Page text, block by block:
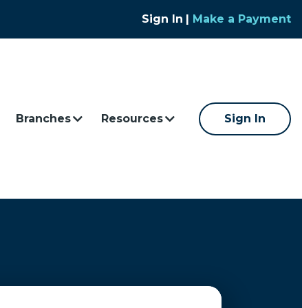
Sign In | Make a Payment
Branches Resources Sign In